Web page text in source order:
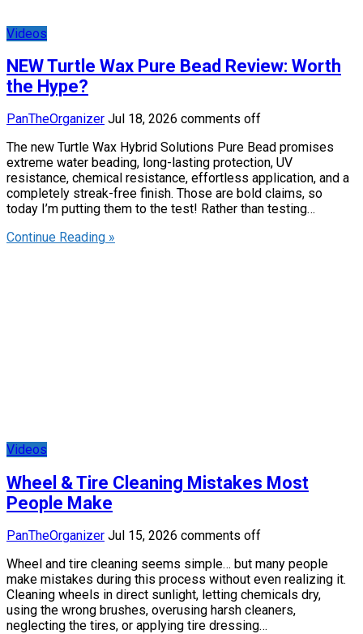
Videos
NEW Turtle Wax Pure Bead Review: Worth
the Hype?
PanTheOrganizer Jul 18, 2026 comments off
The new Turtle Wax Hybrid Solutions Pure Bead promises
extreme water beading, long-lasting protection, UV
resistance, chemical resistance, effortless application, and a
completely streak-free finish. Those are bold claims, so
today I’m putting them to the test! Rather than testing…
Continue Reading »
Videos
Wheel & Tire Cleaning Mistakes Most
People Make
PanTheOrganizer Jul 15, 2026 comments off
Wheel and tire cleaning seems simple… but many people
make mistakes during this process without even realizing it.
Cleaning wheels in direct sunlight, letting chemicals dry,
using the wrong brushes, overusing harsh cleaners,
neglecting the tires, or applying tire dressing…